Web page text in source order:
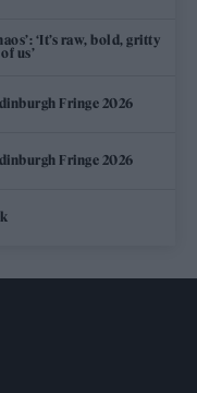
‘It’s raw, bold, gritty
us’
Fringe 2026
Fringe 2026